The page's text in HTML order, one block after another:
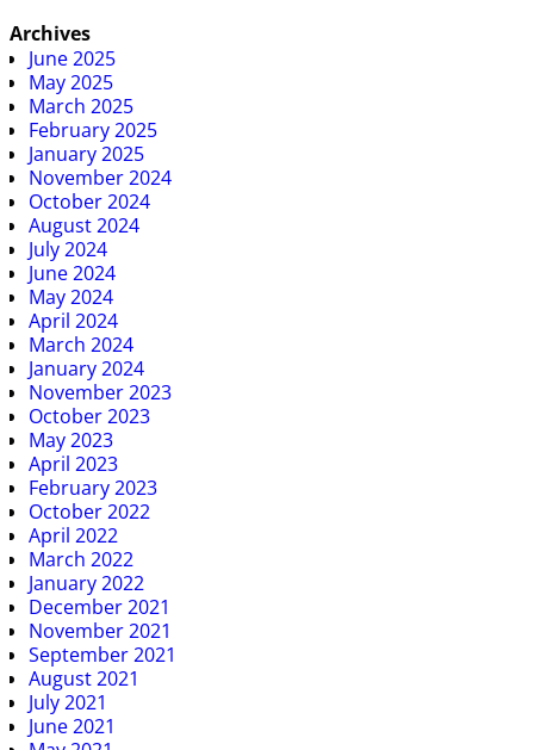
Archives
June 2025
May 2025
March 2025
February 2025
January 2025
November 2024
October 2024
August 2024
July 2024
June 2024
May 2024
April 2024
March 2024
January 2024
November 2023
October 2023
May 2023
April 2023
February 2023
October 2022
April 2022
March 2022
January 2022
December 2021
November 2021
September 2021
August 2021
July 2021
June 2021